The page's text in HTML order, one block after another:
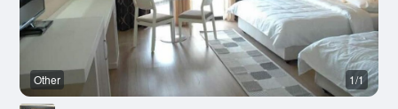
Other 1/1